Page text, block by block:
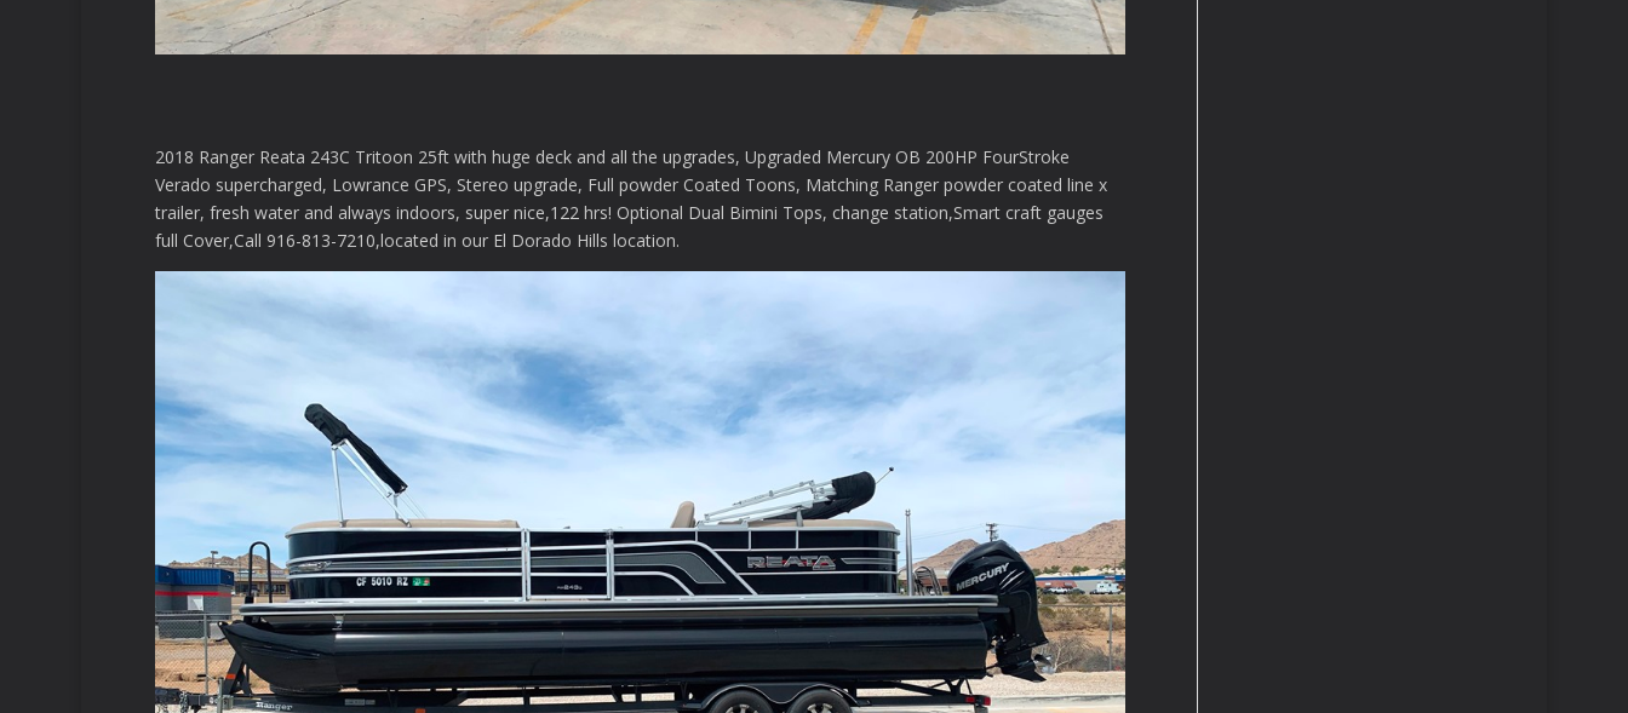
2018 Ranger Reata 243C Tritoon 25ft with huge deck and all the upgrades, Upgraded Mercury OB 200HP FourStroke
Verado supercharged, Lowrance GPS, Stereo upgrade, Full powder Coated Toons, Matching Ranger powder coated line x
trailer, fresh water and always indoors, super nice,122 hrs! Optional Dual Bimini Tops, change station,Smart craft gauges
full Cover,Call 916-813-7210,located in our El Dorado Hills location.